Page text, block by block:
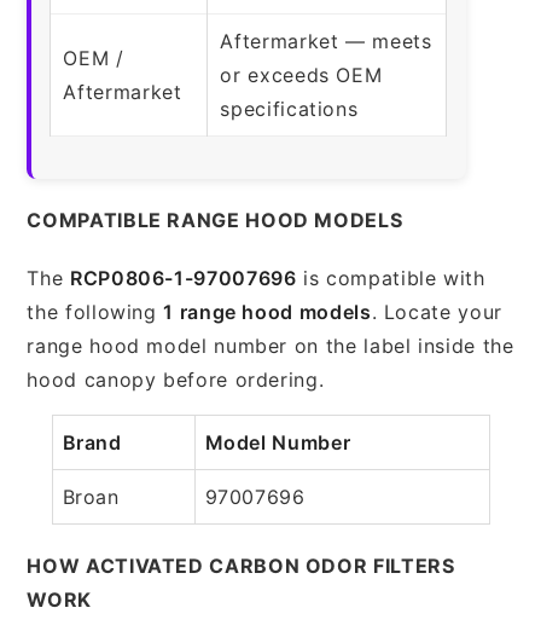
OEM /
Aftermarket
Aftermarket — meets
or exceeds OEM
specifications
COMPATIBLE RANGE HOOD MODELS
The RCP0806-1-97007696 is compatible with
the following1 range hood models. Locate your
range hood model number on the label inside the
hood canopy before ordering.
Brand Model Number
Broan 97007696
HOW ACTIVATED CARBON ODOR FILTERS
WORK